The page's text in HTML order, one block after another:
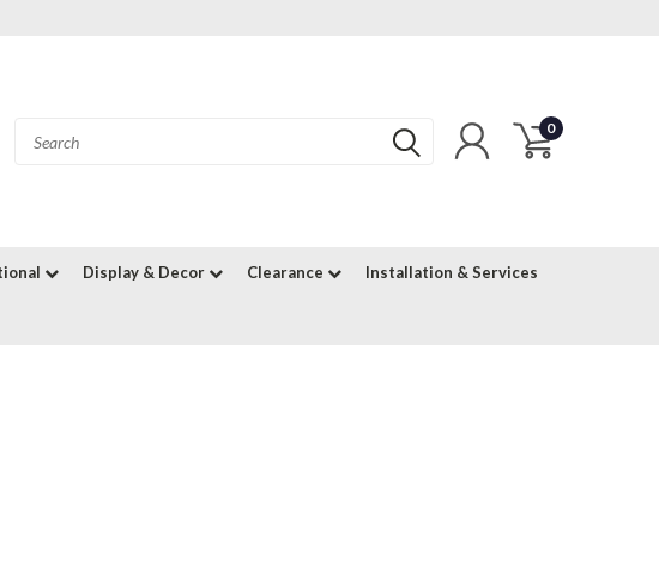
0
Display & Decor Clearance Installation & Services